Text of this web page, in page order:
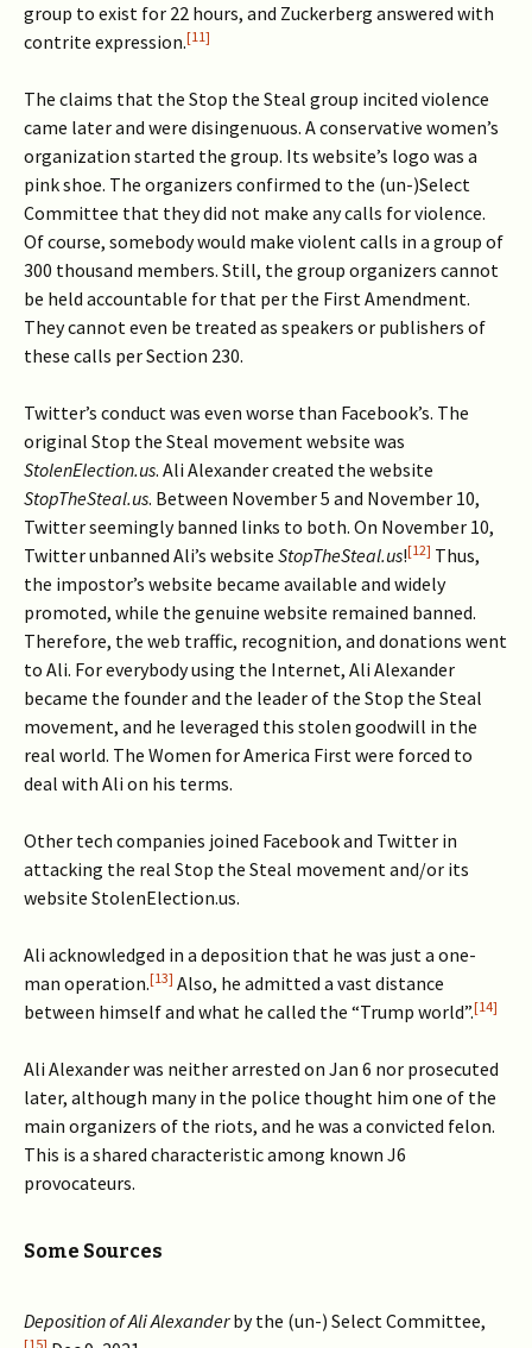
group to exist for 22 hours, and Zuckerberg answered with
contrite expression.[11]
The claims that the Stop the Steal group incited violence
came later and were disingenuous. A conservative women’s
organization started the group. Its website’s logo was a
pink shoe. The organizers confirmed to the (un-)Select
Committee that they did not make any calls for violence.
Of course, somebody would make violent calls in a group of
300 thousand members. Still, the group organizers cannot
be held accountable for that per the First Amendment.
They cannot even be treated as speakers or publishers of
these calls per Section 230.
Twitter’s conduct was even worse than Facebook’s. The
original Stop the Steal movement website was
StolenElection.us. Ali Alexander created the website
StopTheSteal.us. Between November 5 and November 10,
Twitter seemingly banned links to both. On November 10,
Twitter unbanned Ali’s website StopTheSteal.us![12] Thus,
the impostor’s website became available and widely
promoted, while the genuine website remained banned.
Therefore, the web traffic, recognition, and donations went
to Ali. For everybody using the Internet, Ali Alexander
became the founder and the leader of the Stop the Steal
movement, and he leveraged this stolen goodwill in the
real world. The Women for America First were forced to
deal with Ali on his terms.
Other tech companies joined Facebook and Twitter in
attacking the real Stop the Steal movement and/or its
website StolenElection.us.
Ali acknowledged in a deposition that he was just a one-
man operation.[13] Also, he admitted a vast distance
between himself and what he called the “Trump world”.[14]
Ali Alexander was neither arrested on Jan 6 nor prosecuted
later, although many in the police thought him one of the
main organizers of the riots, and he was a convicted felon.
This is a shared characteristic among known J6
provocateurs.
Some Sources
Deposition of Ali Alexanderby the (un-) Select Committee,
[15]